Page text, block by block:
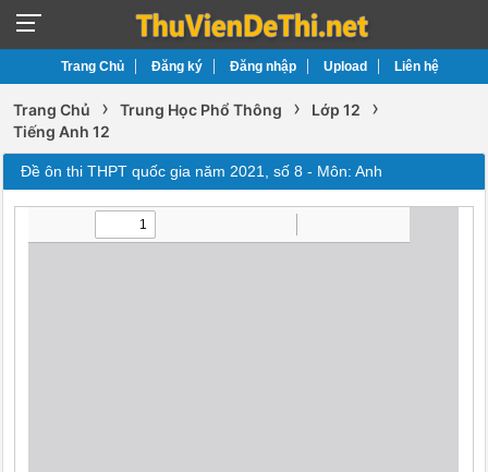
Trang Chủ Đăng ký Đăng nhập Upload Liên hệ
Trang Chủ › Trung Học Phổ Thông › Lớp 12 ›
Tiếng Anh 12
Đề ôn thi THPT quốc gia năm 2021, số 8 - Môn: Anh